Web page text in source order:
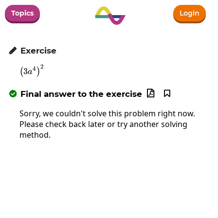
Topics Login
 Exercise
\left(3a^4\right)^2
(3a4 )
2
 Final answer to the exercise 

Sorry, we couldn't solve this problem right now.
Please check back later or try another solving
method.